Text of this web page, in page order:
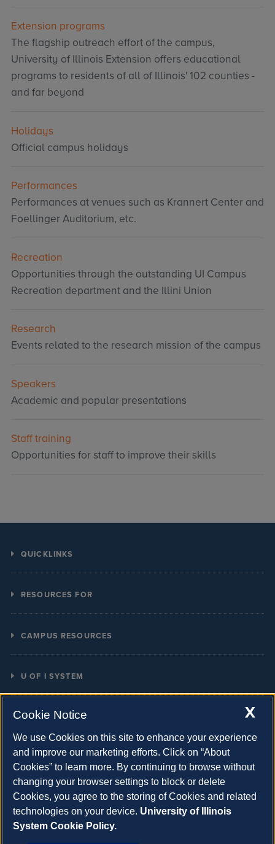
Extension programs
The flagship outreach effort of the campus,
University of Illinois Extension offers educational
programs to residents of all of Illinois' 102 counties -
and far beyond
Holidays
Official campus holidays
Performances
Performances at venues such as Krannert Center and
Foellinger Auditorium, etc.
Recreation
Opportunities through the outstanding UI Campus
Recreation department and the Illini Union
Research
Events related to the research mission of the campus
Speakers
Academic and popular presentations
Staff training
Opportunities for staff to improve their skills
QUICKLINKS
Email
Giving
Student Grievances
Contact
RESOURCES FOR
Alumni
Parents
CAMPUS RESOURCES
Emergency Info
Land Acknowledgement Statement
Organizational Chart
Employment
U OF I SYSTEM
UIS
U of I Online
Illinois
Homepage
Website
Info
Copyright Accessibility Privacy Statement and Terms of Use
X
Cookie Notice
We use Cookies on this site to enhance your experience
and improve our marketing efforts. Click on “About
Cookies” to learn more. By continuing to browse without
changing your browser settings to block or delete
Cookies, you agree to the storing of Cookies and related
technologies on your device. University of Illinois
System Cookie Policy.